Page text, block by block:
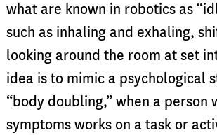
what are known in robotics as
such as inhaling and exhaling,
looking around the room at set
idea is to mimic a psychological
“body doubling,” when a person
symptoms works on a task or